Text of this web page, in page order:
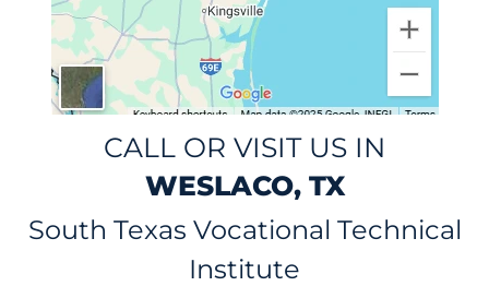
CALL OR VISIT US IN
WESLACO, TX
South Texas Vocational Technical
Institute